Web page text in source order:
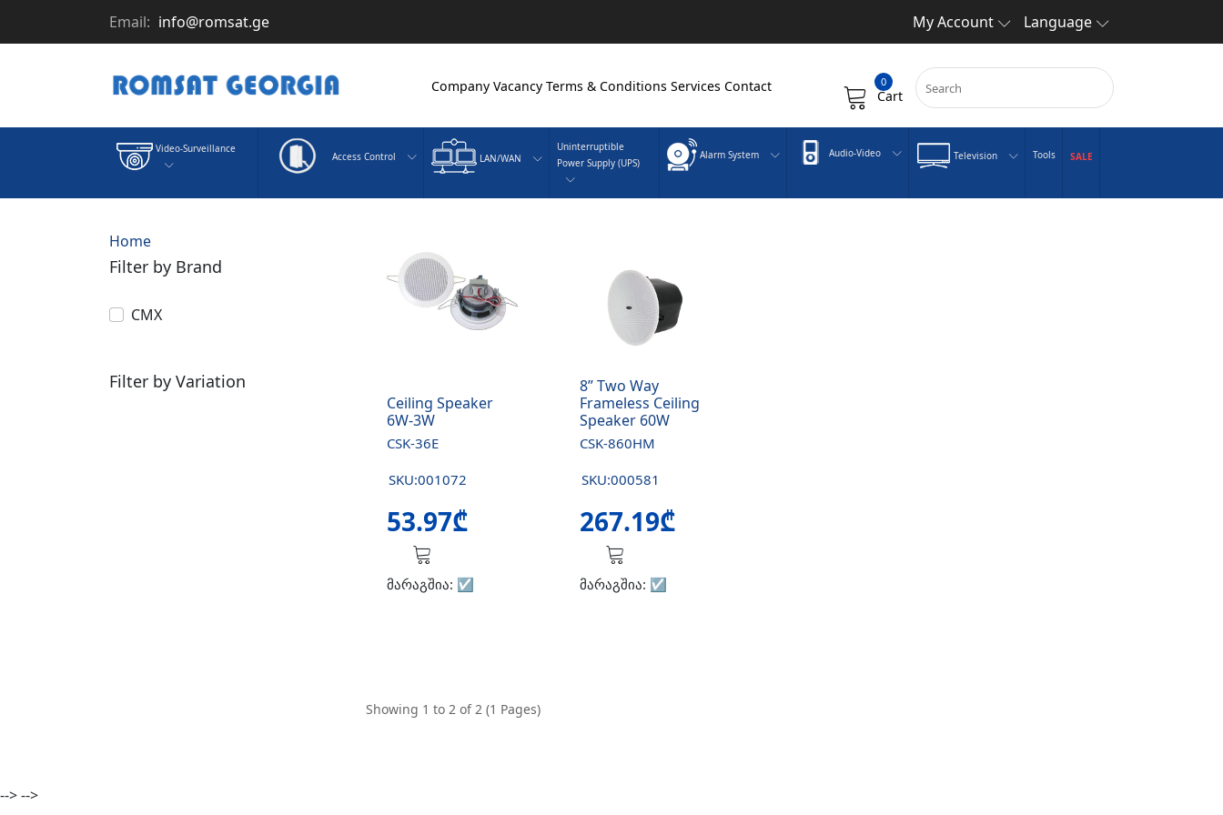
Email: info@romsat.ge My Account Language
Company Vacancy Terms & Conditions Services Contact 0
Cart
Video-Surveillance
Access Control LAN/WAN
Uninterruptible
Power Supply (UPS)
Alarm System Audio-Video Television Tools SALE
Home
Filter by Brand
CMX
Filter by Variation
Ceiling Speaker
6W-3W
CSK-36E
SKU:001072
53.97₾
მარაგშია: ☑️
8” Two Way
Frameless Ceiling
Speaker 60W
CSK-860HM
SKU:000581
267.19₾
მარაგშია: ☑️
Showing 1 to 2 of 2 (1 Pages)
-->-->